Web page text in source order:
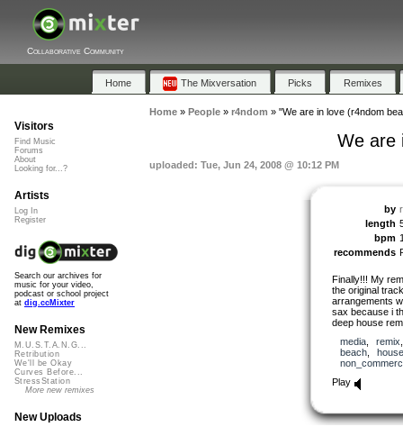
Collaborative Community
Home The Mixversation Picks Remixes
Home» People» r4ndom » "We are in love (r4ndom
We are
uploaded: Tue, Jun 24, 2008 @ 10:12 PM
by
length
bpm
recommends
Finally!!! My
the original
arrangements
sax because i
deep house
media, remix
beach, house
Play
Visitors
Find Music
Forums
About
Looking for...?
Artists
Log In
Register
Search our archives for
music for your video,
podcast or school project
at dig.ccMixter
New Remixes
M.U.S.T.A.N.G...
Retribution
We'll be Okay
Curves Before...
StressStation
More new remixes
New Uploads